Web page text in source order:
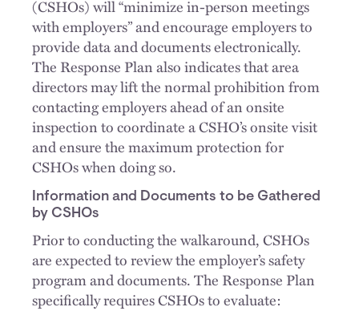
(CSHOs) will “minimize in-person meetings
with employers” and encourage employers to
provide data and documents electronically.
The Response Plan also indicates that area
directors may lift the normal prohibition from
contacting employers ahead of an onsite
inspection to coordinate a CSHO’s onsite visit
and ensure the maximum protection for
CSHOs when doing so.
Information and Documents to be Gathered
by CSHOs
Prior to conducting the walkaround, CSHOs
are expected to review the employer’s safety
program and documents. The Response Plan
specifically requires CSHOs to evaluate: